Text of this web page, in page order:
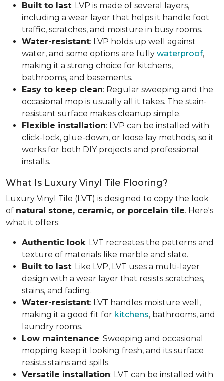
Built to last: LVP is made of several layers,
including a wear layer that helps it handle foot
traffic, scratches, and moisture in busy rooms.
Water-resistant: LVP holds up well against
water, and some options are fully waterproof,
making it a strong choice for kitchens,
bathrooms, and basements.
Easy to keep clean: Regular sweeping and the
occasional mop is usually all it takes. The stain-
resistant surface makes cleanup simple.
Flexible installation: LVP can be installed with
click-lock, glue-down, or loose lay methods, so it
works for both DIY projects and professional
installs.
What Is Luxury Vinyl Tile Flooring?
Luxury Vinyl Tile (LVT) is designed to copy the look
of natural stone, ceramic, or porcelain tile. Here's
what it offers:
Authentic look: LVT recreates the patterns and
texture of materials like marble and slate.
Built to last: Like LVP, LVT uses a multi-layer
design with a wear layer that resists scratches,
stains, and fading.
Water-resistant: LVT handles moisture well,
making it a good fit for kitchens, bathrooms, and
laundry rooms.
Low maintenance: Sweeping and occasional
mopping keep it looking fresh, and its surface
resists stains and spills.
Versatile installation: LVT can be installed with